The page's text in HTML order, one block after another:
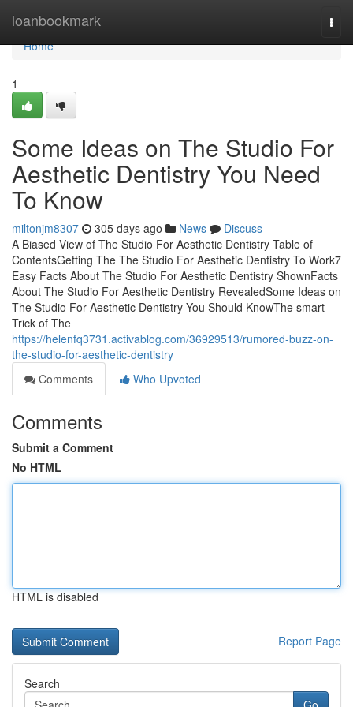
loanbookmark
Home
Home
1
Some Ideas on The Studio For
Aesthetic Dentistry You Need
To Know
miltonjm8307 305 days ago News
Discuss
A Biased View of The Studio For Aesthetic Dentistry Table of
ContentsGetting The The Studio For Aesthetic Dentistry To Work7
Easy Facts About The Studio For Aesthetic Dentistry ShownFacts
About The Studio For Aesthetic Dentistry RevealedSome Ideas on
The Studio For Aesthetic Dentistry You Should KnowThe smart
Trick of The
https://helenfq3731.activablog.com/36929513/rumored-buzz-on-
the-studio-for-aesthetic-dentistry
Comments
Who Upvoted
Comments
Submit a Comment
No HTML
HTML is disabled
Report Page
Search